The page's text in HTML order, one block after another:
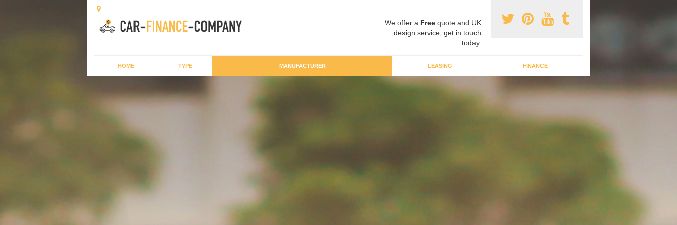
We offer a Free quote and UK
design service, get in touch
today.
HOME TYPE MANUFACTURER LEASING FINANCE